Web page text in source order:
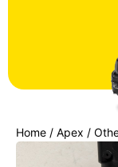
Home / Apex /
Parking Brake